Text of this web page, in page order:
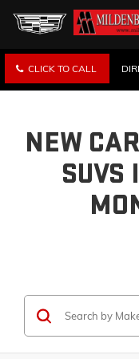
CLICK TO CALL
NEW
SUVS